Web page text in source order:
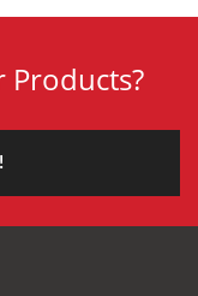
Products?